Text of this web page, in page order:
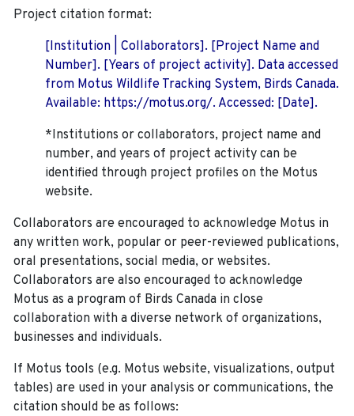
Project citation format:
[Institution | Collaborators]. [Project Name and
Number]. [Years of project activity]. Data accessed
from Motus Wildlife Tracking System, Birds Canada.
Available: https://motus.org/. Accessed: [Date].
*Institutions or collaborators, project name and
number, and years of project activity can be
identified through project profiles on the Motus
website.
Collaborators are encouraged to acknowledge Motus in
any written work, popular or peer-reviewed publications,
oral presentations, social media, or websites.
Collaborators are also encouraged to acknowledge
Motus as a program of Birds Canada in close
collaboration with a diverse network of organizations,
businesses and individuals.
If Motus tools (e.g. Motus website, visualizations, output
tables) are used in your analysis or communications, the
citation should be as follows: